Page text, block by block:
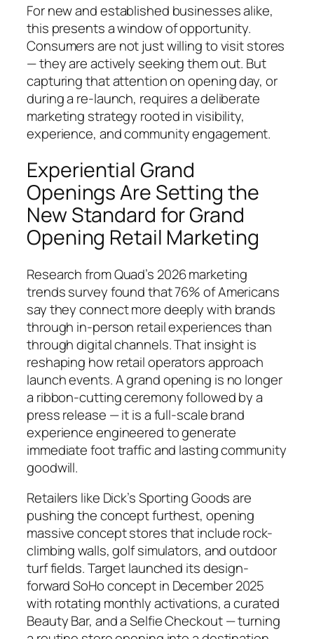
For new and established businesses alike,
this presents a window of opportunity.
Consumers are not just willing to visit stores
— they are actively seeking them out. But
capturing that attention on opening day, or
during a re-launch, requires a deliberate
marketing strategy rooted in visibility,
experience, and community engagement.
Experiential Grand
Openings Are Setting the
New Standard for Grand
Opening Retail Marketing
Research from Quad’s 2026 marketing
trends survey found that 76% of Americans
say they connect more deeply with brands
through in-person retail experiences than
through digital channels. That insight is
reshaping how retail operators approach
launch events. A grand opening is no longer
a ribbon-cutting ceremony followed by a
press release — it is a full-scale brand
experience engineered to generate
immediate foot traffic and lasting community
goodwill.
Retailers like Dick’s Sporting Goods are
pushing the concept furthest, opening
massive concept stores that include rock-
climbing walls, golf simulators, and outdoor
turf fields. Target launched its design-
forward SoHo concept in December 2025
with rotating monthly activations, a curated
Beauty Bar, and a Selfie Checkout — turning